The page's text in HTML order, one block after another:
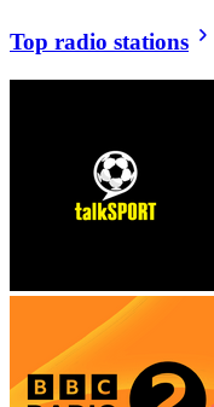
Top radio stations